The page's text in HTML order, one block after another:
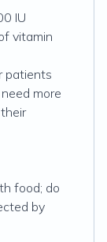
IU
vitamin
patients
more
food; do
by